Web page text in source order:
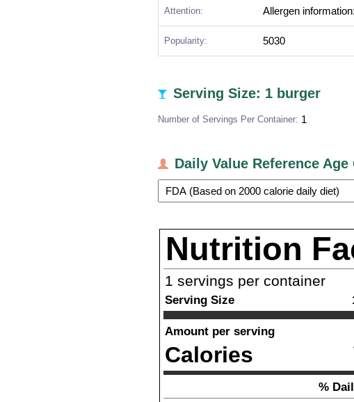
Attention: Allergen
Popularity: 5030
Serving Size: 1 burger
Number of Servings Per Container: 1
Daily Value Reference Age
Nutrition
1 servings per container
Serving Size
Amount per serving
Calories
%